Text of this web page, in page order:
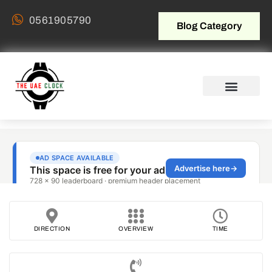
0561905790 Blog Category
DIRECTION OVERVIEW TIME